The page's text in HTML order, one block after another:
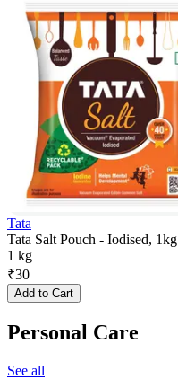
Tata
Tata Salt Pouch - Iodised, 1kg
1 kg
₹30
Add to Cart
Personal Care
See all